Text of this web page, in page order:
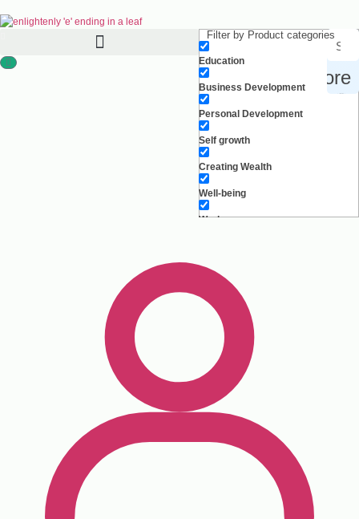
Search for products, inspiration and more
Filter by Product categories
Education
Business Development
Personal Development
Self growth
Creating Wealth
Well-being
Work